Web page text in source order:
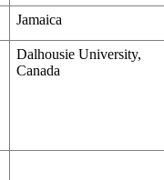
Jamaica
Dalhousie University,
Canada